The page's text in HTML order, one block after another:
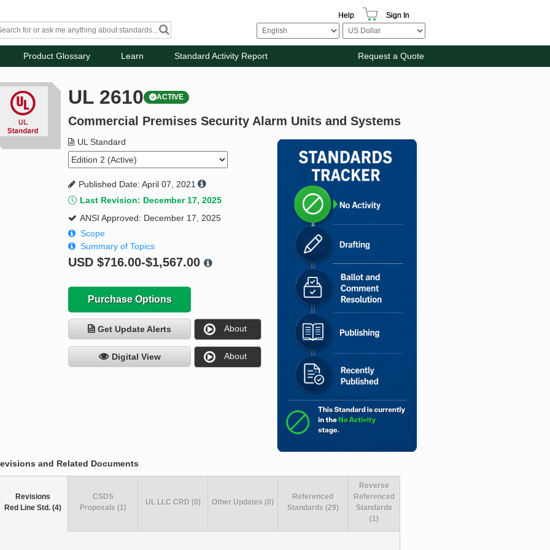
Help Sign In
Product Glossary Learn Standard Activity Report Request a Quote
UL 2610 ACTIVE
Commercial Premises Security Alarm Units and Systems
UL Standard
Published Date: April 07, 2021
Last Revision: December 17, 2025
ANSI Approved: December 17, 2025
Scope
Summary of Topics
USD$716.00-$1,567.00
Purchase Options
Get Update Alerts About
Digital View About
and Related Documents
Revisions
Red Line Std. (4)
CSDS
Proposals (1)
UL LLC CRD (0) Other Updates (0)
Referenced
Standards (29)
Reverse
Referenced
Standards
(1)